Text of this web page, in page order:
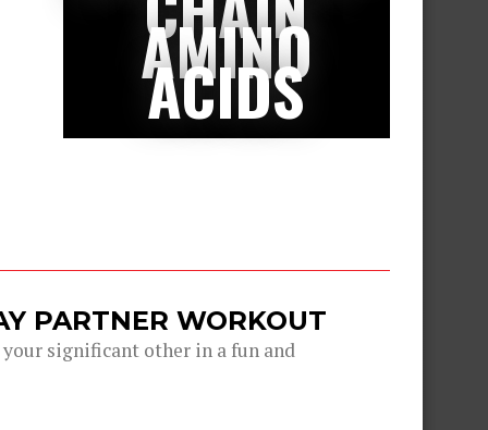
AMINO
ACIDS
PARTNER WORKOUT
significant other in a fun and